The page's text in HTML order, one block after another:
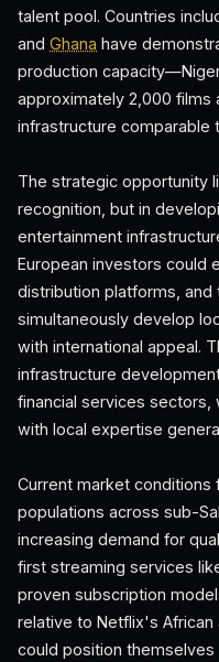
talent pool. Countries
and Ghana have
production
approximately 2,000
infrastructure comparable
The strategic opportunity
recognition, but in
entertainment
European investors could
distribution platforms, and
simultaneously develop
with international appeal.
infrastructure
financial services sectors,
with local expertise
Current market conditions
populations across sub-
increasing demand for
first streaming services
proven subscription
relative to Netflix's African
could position